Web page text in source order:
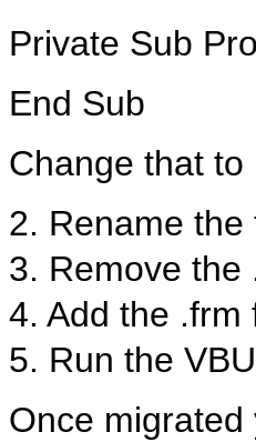
Private Sub
End Sub
Change that
2. Rename
3. Remove the
4. Add the .frm
5. Run the
Once